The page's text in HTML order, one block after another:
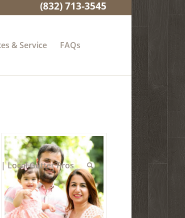
(832) 713-3545
& Service FAQs
Local Gutter Pros